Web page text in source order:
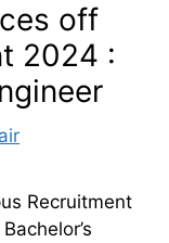
off
2024 :
Recruitment